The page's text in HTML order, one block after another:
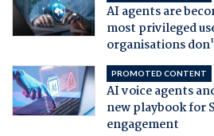
AI agents are
most privileged
organisations
PROMOTED CONTENT
AI voice agents
new playbook for
engagement